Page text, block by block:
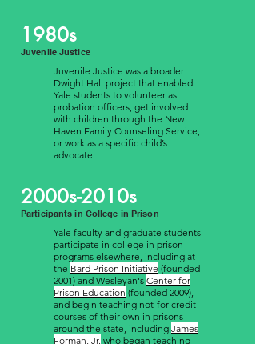
1980s
Juvenile Justice
Juvenile Justice was a broader
Dwight Hall project that enabled
Yale students to volunteer as
probation officers, get involved
with children through the New
Haven Family Counseling Service,
or work as a specific child’s
advocate.
2000s-2010s
Participants in College in Prison
Yale faculty and graduate students
participate in college in prison
programs elsewhere, including at
the Bard Prison Initiative (founded
2001) and Wesleyan's Center for
Prison Education (founded 2009),
and begin teaching not-for-credit
courses of their own in prisons
around the state, including James
Forman, Jr. who began teaching